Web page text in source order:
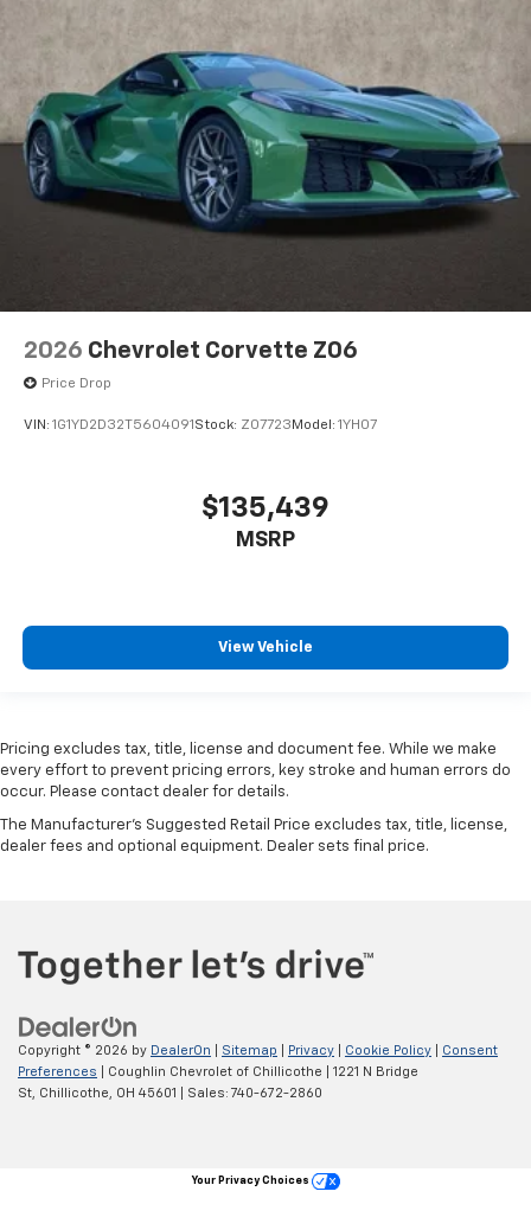
2026 Chevrolet Corvette Z06
Price Drop
VIN: 1G1YD2D32T5604091 Stock: Z07723 Model: 1YH07
$135,439
MSRP
View Vehicle
Pricing excludes tax, title, license and document fee. While we make
every effort to prevent pricing errors, key stroke and human errors do
occur. Please contact dealer for details.
The Manufacturer's Suggested Retail Price excludes tax, title, license,
dealer fees and optional equipment. Dealer sets final price.
Copyright © 2026 by DealerOn Sitemap Privacy Cookie Policy
Consent
Preferences | Coughlin Chevrolet of Chillicothe
1221 N Bridge
St, Chillicothe, OH 45601 | Sales: 740-672-2860
Your Privacy Choices